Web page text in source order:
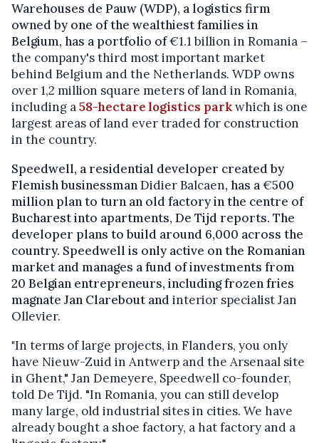
Warehouses de Pauw (WDP), a logistics firm
owned by one of the wealthiest families in
Belgium, has a portfolio of€1.1 billion in Romania –
the company's third most important market
behind Belgium and the Netherlands. WDP owns
over 1,2 million square meters of land in Romania,
including a58-hectare logistics parkwhich is one
largest areas of land ever traded for construction
in the country.
Speedwell, a residential developer created by
Flemish businessmanDidier Balcaen, has a€500
million plan to turn an old factory in the centre of
Bucharest into apartments, De Tijd reports. The
developer plans to build around 6,000 across the
country. Speedwell is only active on the Romanian
market and manages a fund of investments from
20 Belgian entrepreneurs, including frozen fries
magnate Jan Clarebout andinterior specialist Jan
Ollevier.
"In terms of large projects, in Flanders, you only
have Nieuw-Zuid in Antwerp and the Arsenaal site
in Ghent," Jan Demeyere, Speedwell co-founder,
told De Tijd. "In Romania, you can still develop
many large, old industrial sites in cities. We have
already bought a shoe factory, a hat factory and a